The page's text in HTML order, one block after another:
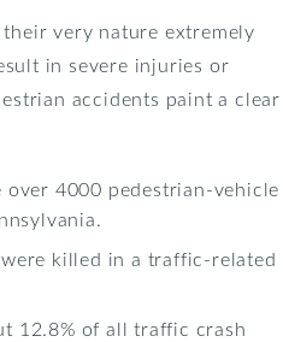
very nature extremely
in severe injuries or
accidents paint a clear
4000 pedestrian-vehicle
killed in a traffic-related
12.8% of all traffic crash